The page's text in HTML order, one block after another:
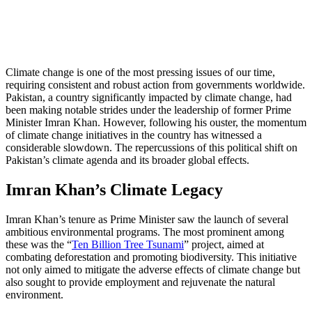
Climate change is one of the most pressing issues of our time,
requiring consistent and robust action from governments worldwide.
Pakistan, a country significantly impacted by climate change, had
been making notable strides under the leadership of former Prime
Minister Imran Khan. However, following his ouster, the momentum
of climate change initiatives in the country has witnessed a
considerable slowdown. The repercussions of this political shift on
Pakistan’s climate agenda and its broader global effects.
Imran Khan’s Climate Legacy
Imran Khan’s tenure as Prime Minister saw the launch of several
ambitious environmental programs. The most prominent among
these was the “Ten Billion Tree Tsunami” project, aimed at
combating deforestation and promoting biodiversity. This initiative
not only aimed to mitigate the adverse effects of climate change but
also sought to provide employment and rejuvenate the natural
environment.